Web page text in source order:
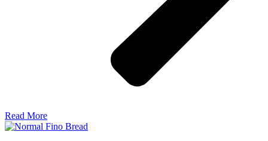
Read More